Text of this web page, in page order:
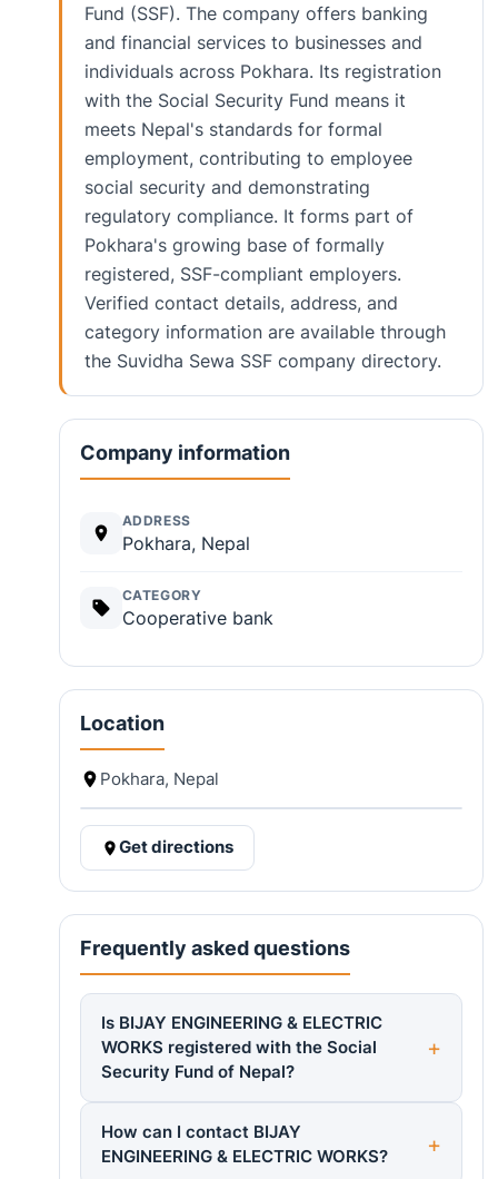
Fund (SSF). The company offers banking
and financial services to businesses and
individuals across Pokhara. Its registration
with the Social Security Fund means it
meets Nepal's standards for formal
employment, contributing to employee
social security and demonstrating
regulatory compliance. It forms part of
Pokhara's growing base of formally
registered, SSF-compliant employers.
Verified contact details, address, and
category information are available through
the Suvidha Sewa SSF company directory.
Company information
ADDRESS
Pokhara, Nepal
CATEGORY
Cooperative bank
Location
Pokhara, Nepal
Get directions
Frequently asked questions
Is BIJAY ENGINEERING & ELECTRIC
WORKS registered with the Social
Security Fund of Nepal?
How can I contact BIJAY
ENGINEERING & ELECTRIC WORKS?